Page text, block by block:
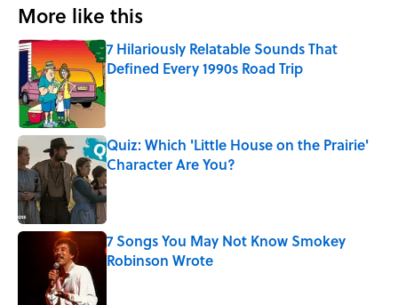
More like this
7 Hilariously Relatable Sounds That
Defined Every 1990s Road Trip
Published by on Invalid Date
Quiz: Which 'Little House on the Prairie'
Character Are You?
Published by on Invalid Date
7 Songs You May Not Know Smokey
Robinson Wrote